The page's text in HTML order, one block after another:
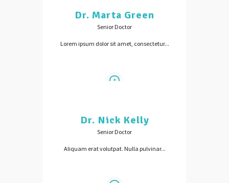
Dr. Marta Green
Senior Doctor
Lorem ipsum dolor sit amet, consectetur...
Dr. Nick Kelly
Senior Doctor
Aliquam erat volutpat. Nulla pulvinar...